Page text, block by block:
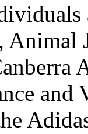
and